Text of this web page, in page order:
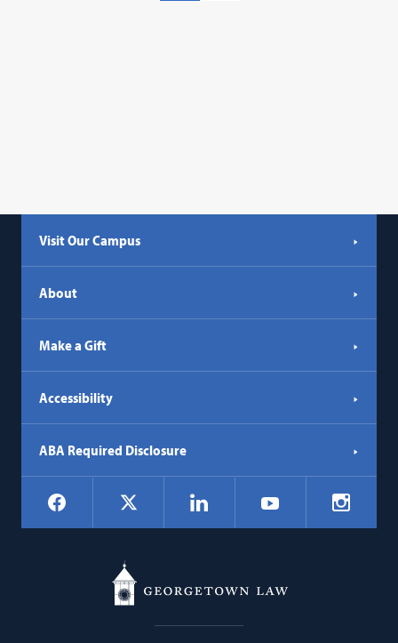
Visit Our Campus
About
Make a Gift
Accessibility
ABA Required Disclosure
Social
Navigation
Facebook LinkedIn YouTube